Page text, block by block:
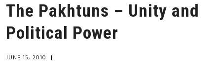
The Pakhtuns – Unity and
Political Power
JUNE 15, 2010 |